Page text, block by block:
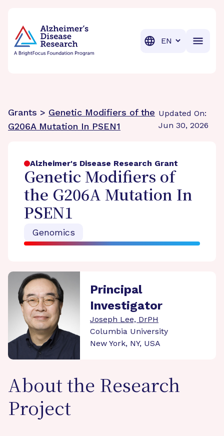
Translation
Grants > Genetic Modifiers of the
G206A Mutation In PSEN1
Updated On:
Jun 30, 2026
Alzheimer's Disease Research Grant
Genetic Modifiers of
the G206A Mutation In
PSEN1
Genomics
Principal
Investigator
Joseph Lee, DrPH
Columbia University
New York, NY, USA
About the Research
Project